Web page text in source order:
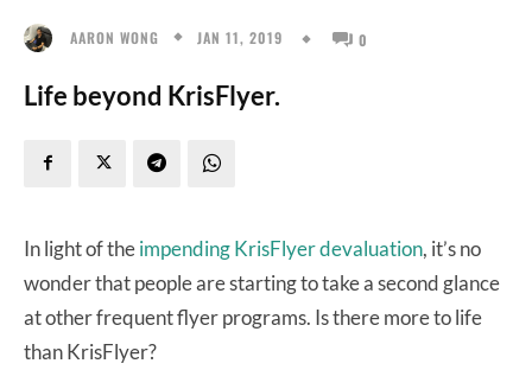
AARON WONG JAN 11, 2019 0
Life beyond KrisFlyer.
In light of theimpending KrisFlyer devaluation, it’s no
wonder that people are starting to take a second glance
at other frequent flyer programs. Is there more to life
than KrisFlyer?